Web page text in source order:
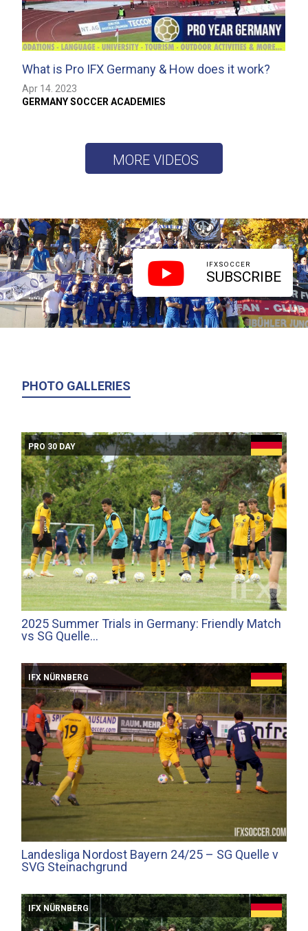
What is Pro IFX Germany & How does it work?
Apr 14. 2023
GERMANY SOCCER ACADEMIES
MORE VIDEOS
IFXSOCCER
SUBSCRIBE
PHOTO GALLERIES
PRO 30 DAY
2025 Summer Trials in Germany: Friendly Match
vs SG Quelle…
IFX NÜRNBERG
Landesliga Nordost Bayern 24/25 – SG Quelle v
SVG Steinachgrund
IFX NÜRNBERG